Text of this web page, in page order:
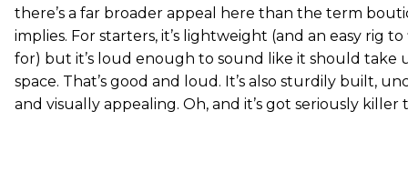
there’s a far broader appeal here than the term
implies. For starters, it’s lightweight (and an easy rig
for) but it’s loud enough to sound like it should take
space. That’s good and loud. It’s also sturdily built,
and visually appealing. Oh, and it’s got seriously killer